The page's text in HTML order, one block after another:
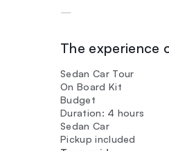
—
The experience
Sedan Car Tour
On Board Kit
Budget
Duration: 4 hours
Sedan Car
Pickup included